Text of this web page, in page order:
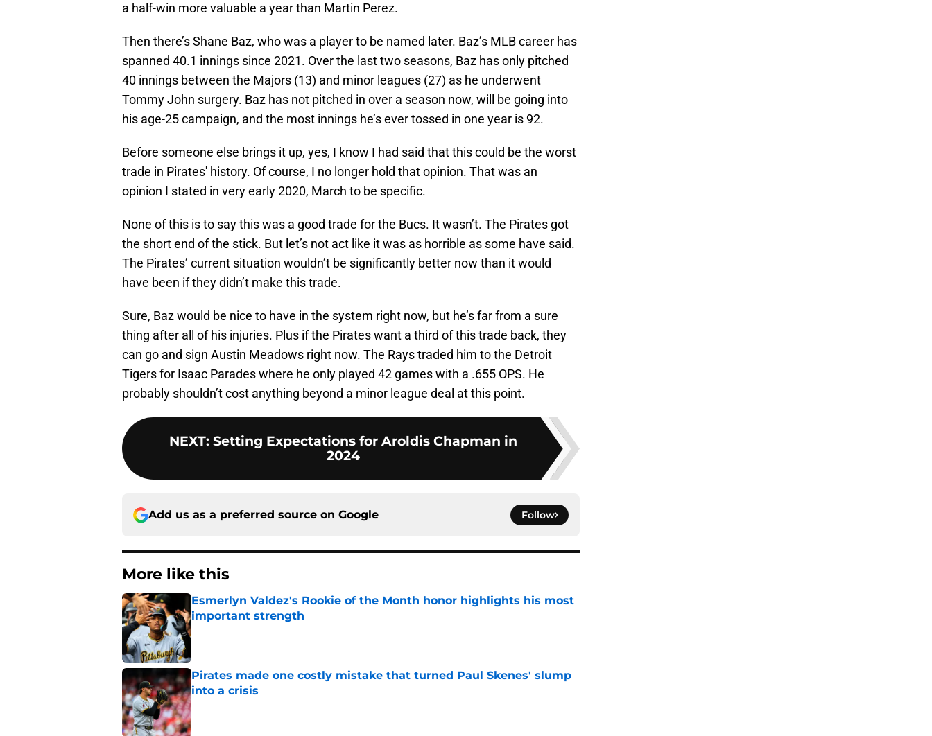
a half-win more valuable a year than Martin Perez.
Then there’s Shane Baz, who was a player to be named later. Baz’s MLB career has
spanned 40.1 innings since 2021. Over the last two seasons, Baz has only pitched
40 innings between the Majors (13) and minor leagues (27) as he underwent
Tommy John surgery. Baz has not pitched in over a season now, will be going into
his age-25 campaign, and the most innings he’s ever tossed in one year is 92.
Before someone else brings it up, yes, I know I had said that this could be the worst
trade in Pirates' history. Of course, I no longer hold that opinion. That was an
opinion I stated in very early 2020, March to be specific.
None of this is to say this was a good trade for the Bucs. It wasn’t. The Pirates got
the short end of the stick. But let’s not act like it was as horrible as some have said.
The Pirates’ current situation wouldn’t be significantly better now than it would
have been if they didn’t make this trade.
Sure, Baz would be nice to have in the system right now, but he’s far from a sure
thing after all of his injuries. Plus if the Pirates want a third of this trade back, they
can go and sign Austin Meadows right now. The Rays traded him to the Detroit
Tigers for Isaac Parades where he only played 42 games with a .655 OPS. He
probably shouldn’t cost anything beyond a minor league deal at this point.
NEXT: Setting Expectations for Aroldis Chapman in
2024
Add us as a preferred source on Google Follow
More like this
Esmerlyn Valdez's Rookie of the Month honor highlights his most
important strength
Published by on Invalid Date
Pirates made one costly mistake that turned Paul Skenes' slump
into a crisis
Published by on Invalid Date